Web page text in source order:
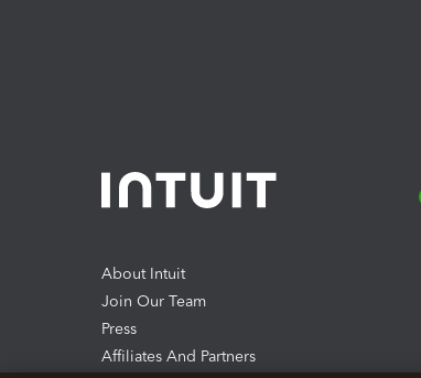
About Intuit
Join Our Team
Press
Affiliates And Partners